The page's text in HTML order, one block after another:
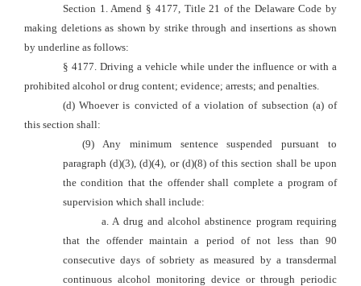
Section 1. Amend § 4177, Title 21 of the Delaware Code by
making deletions as shown by strike through and insertions as shown
by underline as follows:
§ 4177. Driving a vehicle while under the influence or with a
prohibited alcohol or drug content; evidence; arrests; and penalties.
(d) Whoever is convicted of a violation of subsection (a) of
this section shall:
(9) Any minimum sentence suspended pursuant to
paragraph (d)(3), (d)(4), or (d)(8) of this section shall be upon
the condition that the offender shall complete a program of
supervision which shall include:
a. A drug and alcohol abstinence program requiring
that the offender maintain a period of not less than 90
consecutive days of sobriety as measured by a transdermal
continuous alcohol monitoring device or through periodic